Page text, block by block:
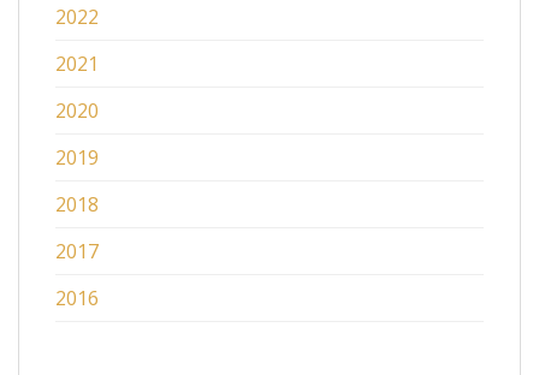
2022
2021
2020
2019
2018
2017
2016